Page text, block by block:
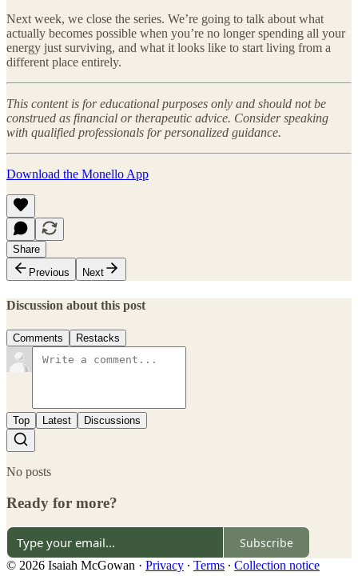
Next week, we close the series. We’re going to talk about what
actually becomes possible when you’re no longer spending all your
energy just surviving, and what it looks like to start living from a
different place entirely.
This content is for educational purposes only and should not be
construed as financial or therapeutic advice. Consider speaking
with qualified professionals for personalized guidance.
Download the Monello App
Share
Previous
Next
Discussion about this post
Comments Restacks
Top Latest Discussions
No posts
Ready for more?
Subscribe
© 2026 Isaiah McGowan · Privacy ∙ Terms ∙ Collection notice